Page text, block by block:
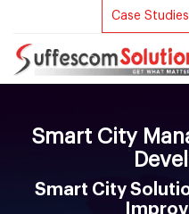
Case Studies
Smart City
Smart City